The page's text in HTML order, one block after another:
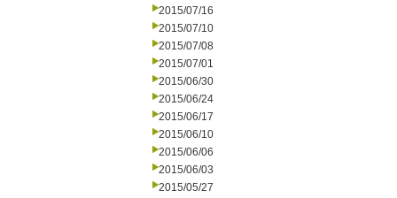
2015/07/16
2015/07/10
2015/07/08
2015/07/01
2015/06/30
2015/06/24
2015/06/17
2015/06/10
2015/06/06
2015/06/03
2015/05/27